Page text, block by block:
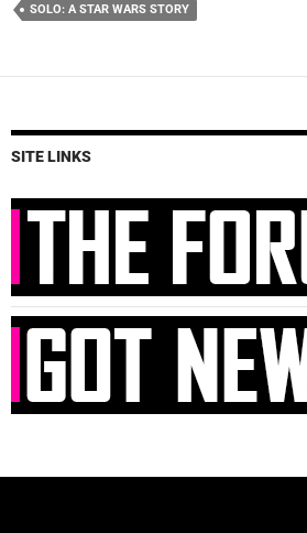
SOLO: A STAR WARS STORY
SITE LINKS